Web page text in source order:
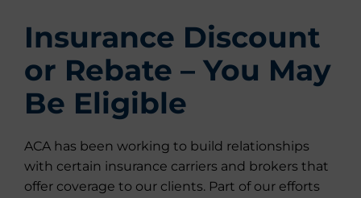
Insurance Discount
or Rebate – You May
Be Eligible
ACA has been working to build relationships
with certain insurance carriers and brokers that
offer coverage to our clients. Part of our efforts